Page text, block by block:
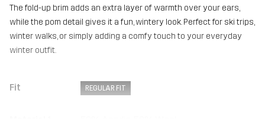
The fold-up brim adds an extra layer of warmth over your ears,
while the pom detail gives it a fun, wintery look. Perfect for ski trips,
winter walks, or simply adding a comfy touch to your everyday
winter outfit.
Fit REGULAR FIT